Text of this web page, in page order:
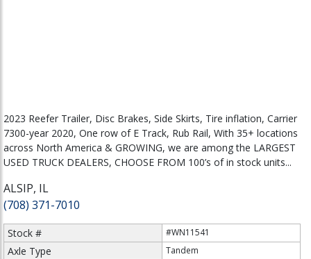
2023 Reefer Trailer, Disc Brakes, Side Skirts, Tire inflation, Carrier
7300-year 2020, One row of E Track, Rub Rail, With 35+ locations
across North America & GROWING, we are among the LARGEST
USED TRUCK DEALERS, CHOOSE FROM 100’s of in stock units...
ALSIP, IL
(708) 371-7010
Stock # #WN11541
Axle Type Tandem